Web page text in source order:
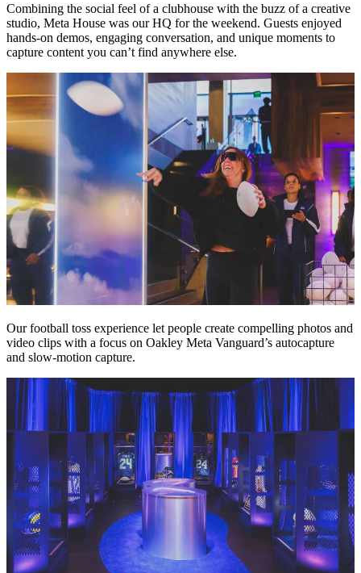
Combining the social feel of a clubhouse with the buzz of a creative
studio, Meta House was our HQ for the weekend. Guests enjoyed
hands-on demos, engaging conversation, and unique moments to
capture content you can’t find anywhere else.
Our football toss experience let people create compelling photos and
video clips with a focus on Oakley Meta Vanguard’s autocapture
and slow-motion capture.